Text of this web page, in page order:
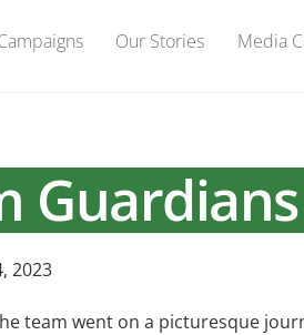
Our Stories Media
2023
team went on a picturesque